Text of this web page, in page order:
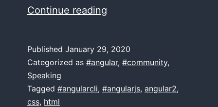
Continue reading
–
TechCon20
Published January 29, 2020
Categorized as #angular, #community,
Speaking
Tagged #angularcli, #angularjs, angular2,
css, html